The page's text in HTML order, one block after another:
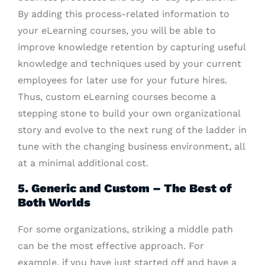
By adding this process-related information to
your eLearning courses, you will be able to
improve knowledge retention by capturing useful
knowledge and techniques used by your current
employees for later use for your future hires.
Thus, custom eLearning courses become a
stepping stone to build your own organizational
story and evolve to the next rung of the ladder in
tune with the changing business environment, all
at a minimal additional cost.
5. Generic and Custom – The Best of
Both Worlds
For some organizations, striking a middle path
can be the most effective approach. For
example, if you have just started off and have a